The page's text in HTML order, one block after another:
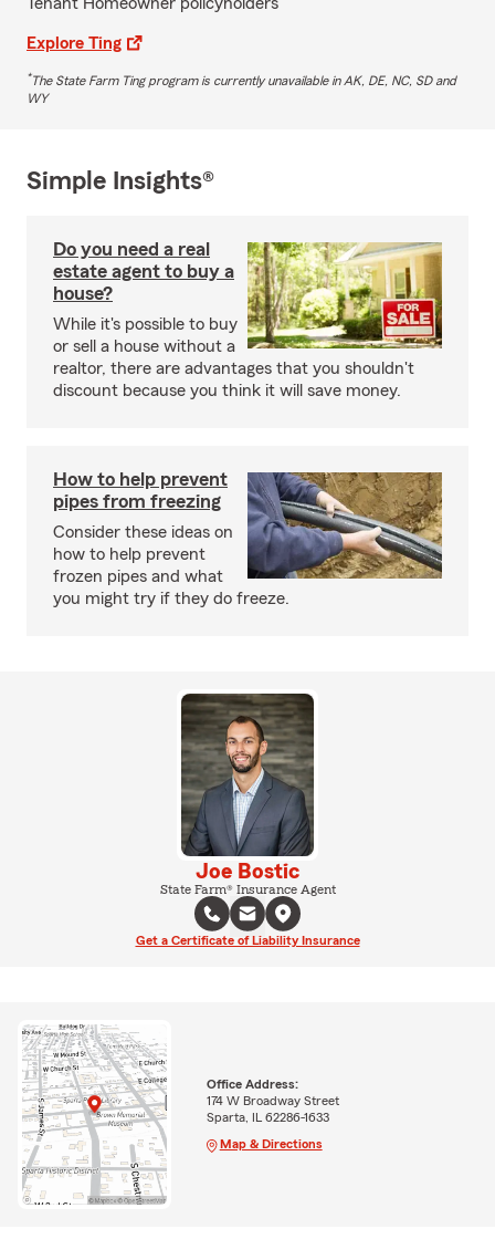
Explore Ting
*The State Farm Ting program is currently unavailable in AK, DE, NC, SD and
WY
Simple Insights®
Do you need a real
estate agent to buy a
house?
While it's possible to buy
or sell a house without a
realtor, there are advantages that you shouldn't
discount because you think it will save money.
How to help prevent
pipes from freezing
Consider these ideas on
how to help prevent
frozen pipes and what
you might try if they do freeze.
Joe Bostic
State Farm® Insurance Agent
Get a Certificate of Liability Insurance
Office Address:
174 W Broadway Street
Sparta, IL 62286-1633
Map & Directions